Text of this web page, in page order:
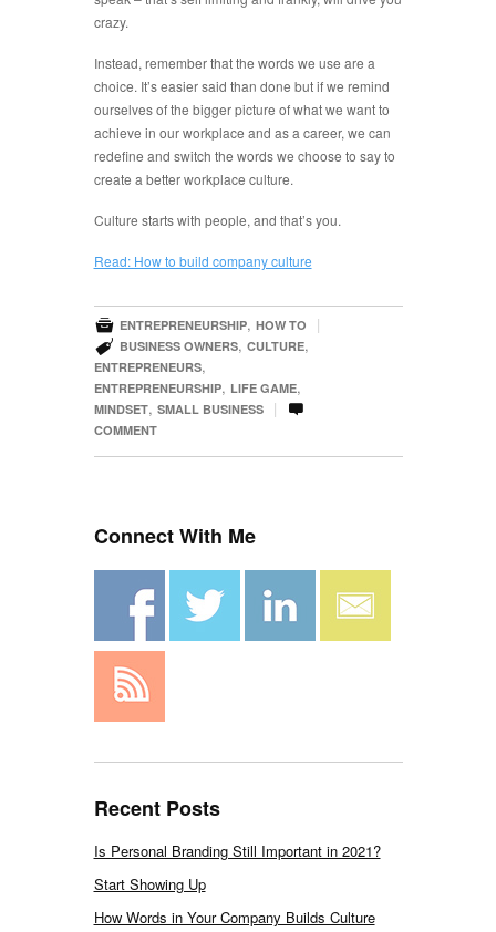
crazy.
Instead, remember that the words we use are a
choice. It’s easier said than done but if we remind
ourselves of the bigger picture of what we want to
achieve in our workplace and as a career, we can
redefine and switch the words we choose to say to
create a better workplace culture.
Culture starts with people, and that’s you.
Read: How to build company culture
 ENTREPRENEURSHIP, HOW TO |
 BUSINESS OWNERS, CULTURE,
ENTREPRENEURS,
ENTREPRENEURSHIP, LIFE GAME,
MINDSET, SMALL BUSINESS | 
COMMENT
Connect With Me
Recent Posts
Is Personal Branding Still Important in 2021?
Start Showing Up
How Words in Your Company Builds Culture